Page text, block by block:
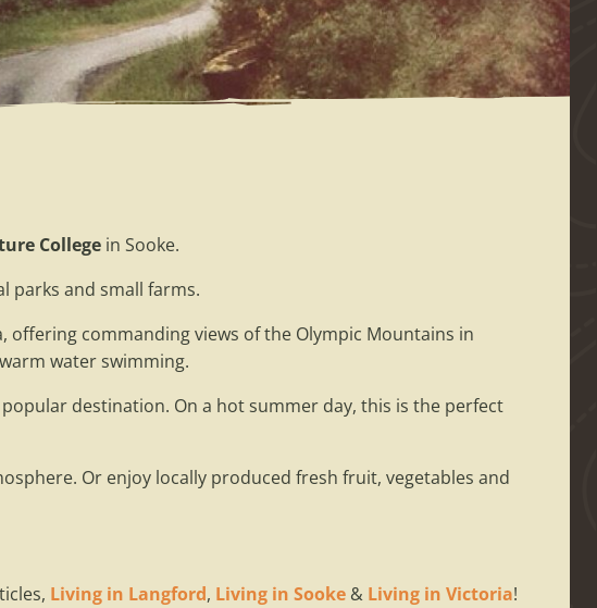
College in Sooke.
parks and small farms.
offering commanding views of the Olympic Mountains in
water swimming.
destination. On a hot summer day, this is the perfect
Or enjoy locally produced fresh fruit, vegetables and
Living in Langford, Living in Sooke & Living in Victoria!